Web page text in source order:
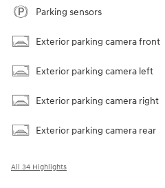
Parking sensors
Exterior parking camera front
Exterior parking camera left
Exterior parking camera right
Exterior parking camera rear
All 34 Highlights